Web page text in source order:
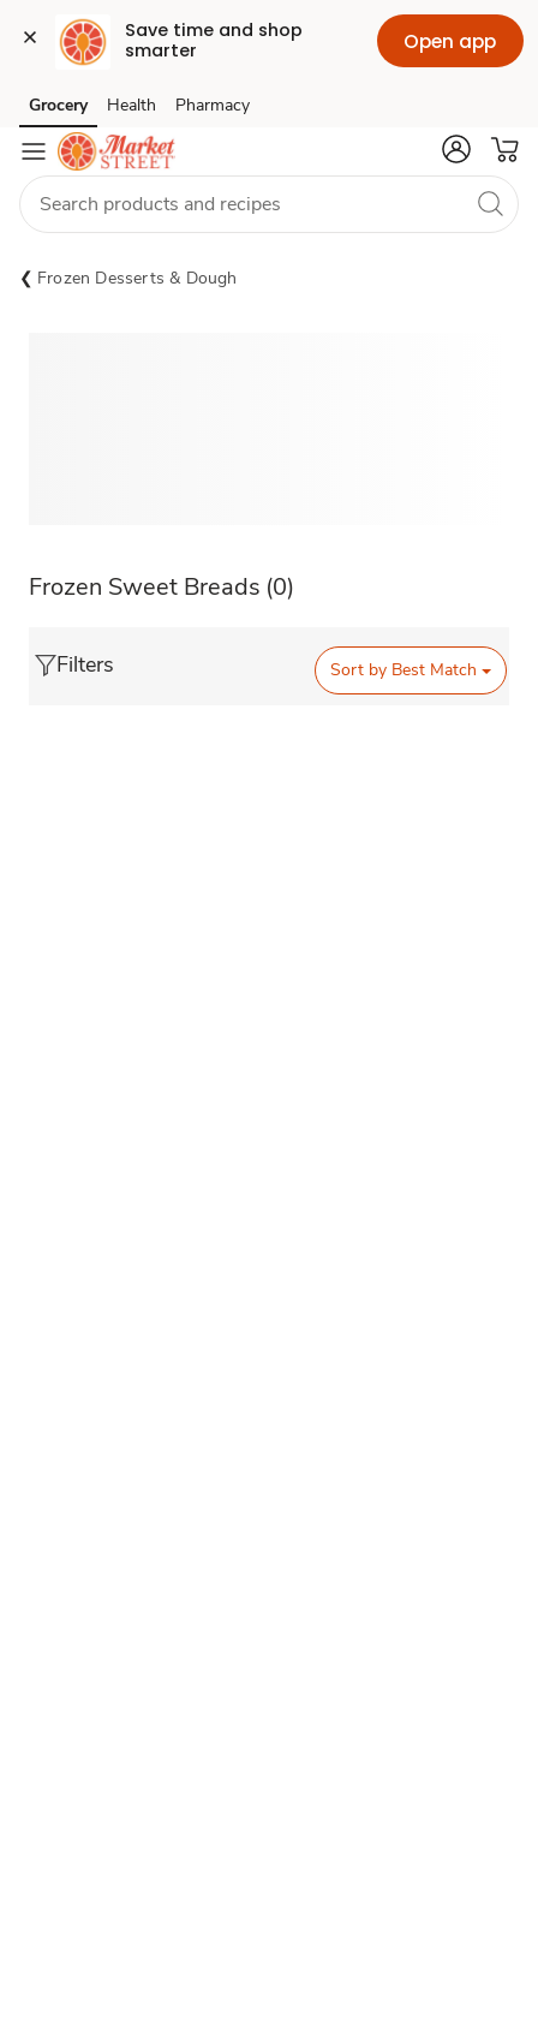
Save time and shop
smarter
Open app
Skip to search
Skip to main content
Skip to cookie settings
Skip to chat
Grocery Health Pharmacy
Frozen Desserts & Dough
Frozen Sweet Breads (0)
Filters Sort by Best Match